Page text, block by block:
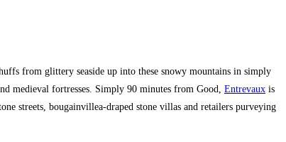
from glittery seaside up into these snowy mountains in simply
medieval fortresses. Simply 90 minutes from Good, Entrevaux is
streets, bougainvillea-draped stone villas and retailers purveying